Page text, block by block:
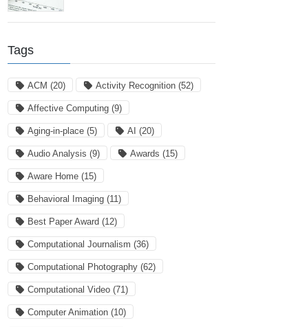
Tags
ACM (20) Activity Recognition (52)
Affective Computing (9)
Aging-in-place (5) AI (20)
Audio Analysis (9) Awards (15)
Aware Home (15)
Behavioral Imaging (11)
Best Paper Award (12)
Computational Journalism (36)
Computational Photography (62)
Computational Video (71)
Computer Animation (10)